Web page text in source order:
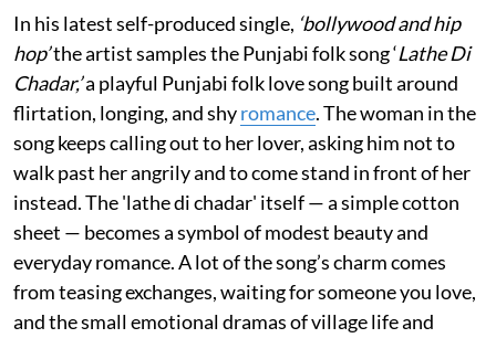
In his latest self-produced single, ‘bollywood and hip
hop’the artist samples the Punjabi folk song ‘Lathe Di
Chadar,’a playful Punjabi folk love song built around
flirtation, longing, and shyromance. The woman in the
song keeps calling out to her lover, asking him not to
walk past her angrily and to come stand in front of her
instead. The 'lathe di chadar' itself — a simple cotton
sheet — becomes a symbol of modest beauty and
everyday romance. A lot of the song’s charm comes
from teasing exchanges, waiting for someone you love,
and the small emotional dramas of village life and